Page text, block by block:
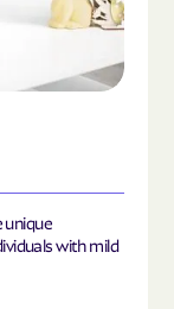
unique
with mild